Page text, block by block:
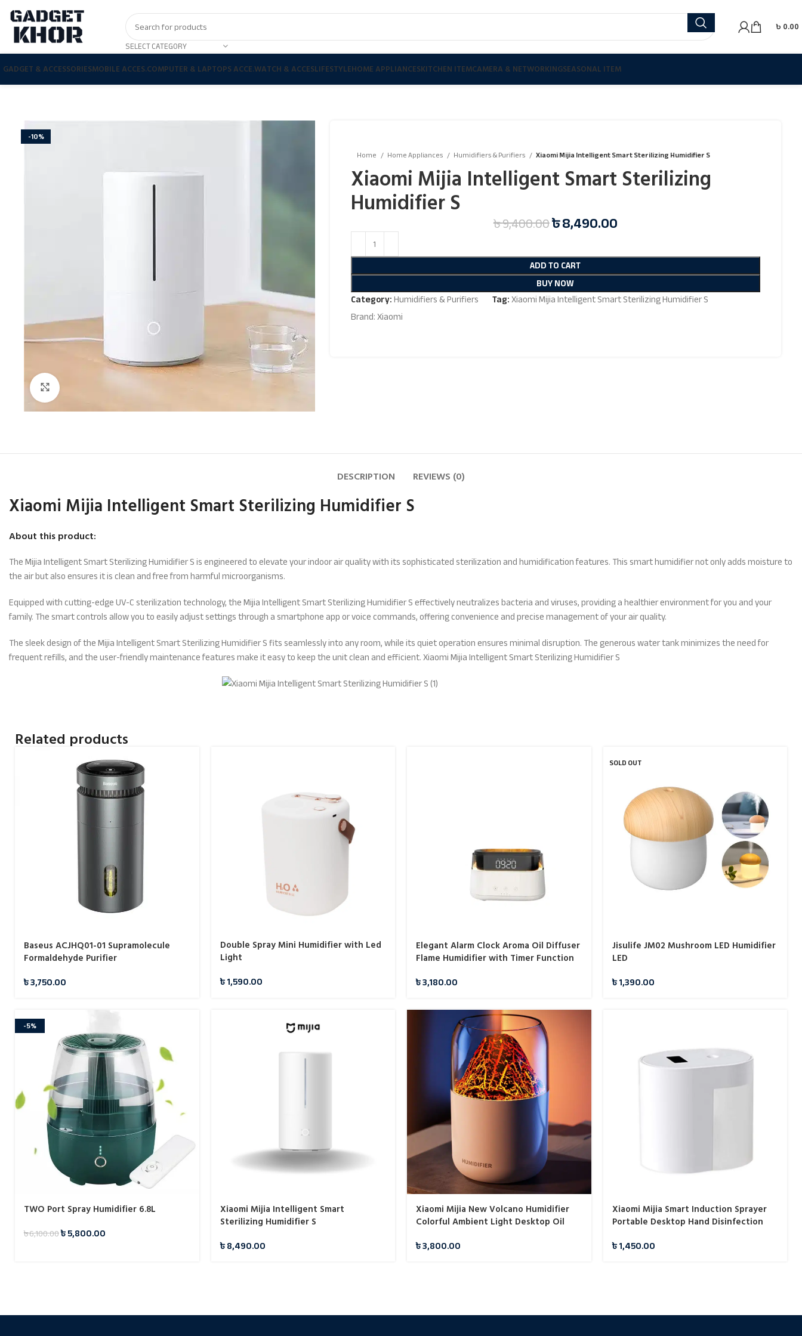
SELECT CATEGORY
৳ 0.00
GADGET & ACCESSORIESMOBILE ACCES.COMPUTER & LAPTOPS ACCE.WATCH & ACCESLIFESTYLEHOME APPLIANCESKITCHEN ITEMCAMERA & NETWORKINGSEASONAL ITEM
-10%
Home Home Appliances Humidifiers & Purifiers Xiaomi Mijia Intelligent Smart Sterilizing Humidifier S
Xiaomi Mijia Intelligent Smart Sterilizing
Humidifier S
৳9,400.00৳8,490.00
ADD TO CART
BUY NOW
Category:Humidifiers & Purifiers Tag:Xiaomi Mijia Intelligent Smart Sterilizing Humidifier S
Brand:Xiaomi
DESCRIPTION REVIEWS (0)
Xiaomi Mijia Intelligent Smart Sterilizing Humidifier S
About this product:
The Mijia Intelligent Smart Sterilizing Humidifier S is engineered to elevate your indoor air quality with its sophisticated sterilization and humidification features. This smart humidifier not only adds moisture to
the air but also ensures it is clean and free from harmful microorganisms.
Equipped with cutting-edge UV-C sterilization technology, the Mijia Intelligent Smart Sterilizing Humidifier S effectively neutralizes bacteria and viruses, providing a healthier environment for you and your
family. The smart controls allow you to easily adjust settings through a smartphone app or voice commands, offering convenience and precise management of your air quality.
The sleek design of the Mijia Intelligent Smart Sterilizing Humidifier S fits seamlessly into any room, while its quiet operation ensures minimal disruption. The generous water tank minimizes the need for
frequent refills, and the user-friendly maintenance features make it easy to keep the unit clean and efficient. Xiaomi Mijia Intelligent Smart Sterilizing Humidifier S
Related products
Baseus ACJHQ01-01 Supramolecule
Formaldehyde Purifier
৳3,750.00
Double Spray Mini Humidifier with Led
Light
৳1,590.00
Elegant Alarm Clock Aroma Oil Diffuser
Flame Humidifier with Timer Function
৳3,180.00
SOLD OUT
Jisulife JM02 Mushroom LED Humidifier
LED
৳1,390.00
-5%
TWO Port Spray Humidifier 6.8L
৳6,100.00৳5,800.00
Xiaomi Mijia Intelligent Smart
Sterilizing Humidifier S
৳8,490.00
Xiaomi Mijia New Volcano Humidifier
Colorful Ambient Light Desktop Oil
৳3,800.00
Xiaomi Mijia Smart Induction Sprayer
Portable Desktop Hand Disinfection
৳1,450.00